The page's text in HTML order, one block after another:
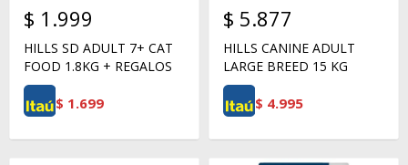
$ 1.999
HILLS SD ADULT 7+ CAT
FOOD 1.8KG + REGALOS
$ 1.699
$ 5.877
HILLS CANINE ADULT
LARGE BREED 15 KG
$ 4.995